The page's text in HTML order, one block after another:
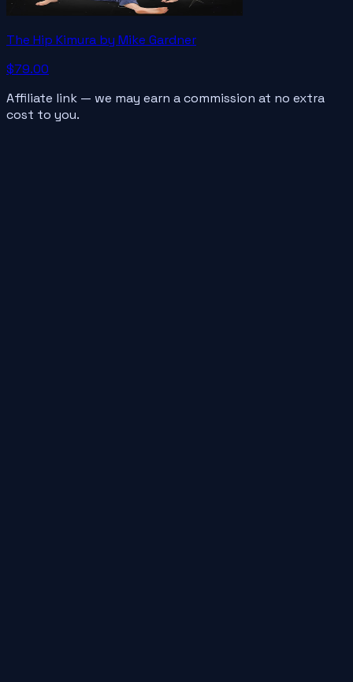
The Hip Kimura by Mike Gardner
$79.00
Affiliate link — we may earn a commission at no extra
cost to you.